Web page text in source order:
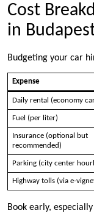
Cost
in
Budgeting your car
Expense
Daily rental (economy
Fuel (per liter)
Insurance (optional but
recommended)
Parking (city center
Highway tolls (via e-
Book early,